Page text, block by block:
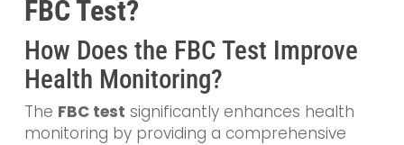
FBC Test?
How Does the FBC Test Improve
Health Monitoring?
The FBC test significantly enhances health
monitoring by providing a comprehensive